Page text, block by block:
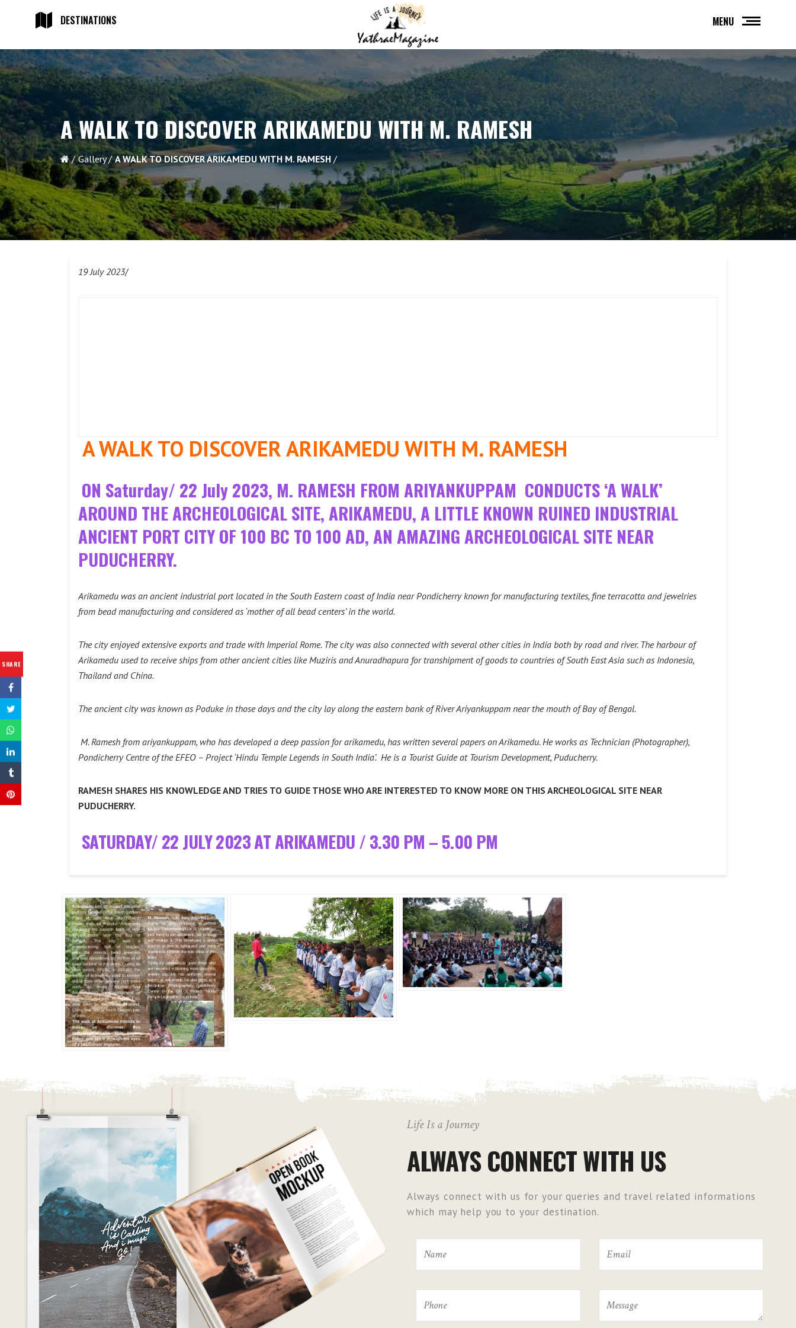
SHARE
DESTINATIONS MENU
A WALK TO DISCOVER ARIKAMEDU WITH M. RAMESH
Gallery A WALK TO DISCOVER ARIKAMEDU WITH M. RAMESH
19 July 2023/
A WALK TO DISCOVER ARIKAMEDU WITH M. RAMESH
ON Saturday/ 22 July 2023, M. RAMESH FROM ARIYANKUPPAM CONDUCTS ‘A WALK’
AROUND THE ARCHEOLOGICAL SITE, ARIKAMEDU, A LITTLE KNOWN RUINED INDUSTRIAL
ANCIENT PORT CITY OF 100 BC TO 100 AD, AN AMAZING ARCHEOLOGICAL SITE NEAR
PUDUCHERRY.
Arikamedu was an ancient industrial port located in the South Eastern coast of India near Pondicherry known for manufacturing textiles, fine terracotta and jewelries
from bead manufacturing and considered as ‘mother of all bead centers’ in the world.
The city enjoyed extensive exports and trade with Imperial Rome. The city was also connected with several other cities in India both by road and river. The harbour of
Arikamedu used to receive ships from other ancient cities like Muziris and Anuradhapura for transhipment of goods to countries of South East Asia such as Indonesia,
Thailand and China.
The ancient city was known as Poduke in those days and the city lay along the eastern bank of River Ariyankuppam near the mouth of Bay of Bengal.
M. Ramesh from ariyankuppam, who has developed a deep passion for arikamedu, has written several papers on Arikamedu. He works as Technician (Photographer),
Pondicherry Centre of the EFEO – Project ‘Hindu Temple Legends in South India’. He is a Tourist Guide at Tourism Development, Puducherry.
RAMESH SHARES HIS KNOWLEDGE AND TRIES TO GUIDE THOSE WHO ARE INTERESTED TO KNOW MORE ON THIS ARCHEOLOGICAL SITE NEAR
PUDUCHERRY.
SATURDAY/ 22 JULY 2023 AT ARIKAMEDU / 3.30 PM – 5.00 PM
Life Is a Journey
ALWAYS CONNECT WITH US
Always connect with us for your queries and travel related informations
which may help you to your destination.